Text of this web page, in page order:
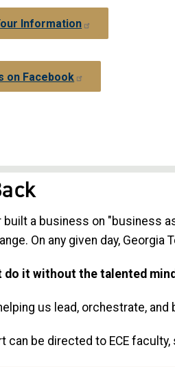
Information
on Facebook
built a business on "business
On any given day,
do it without the talented
us lead, orchestrate,
can be directed to ECE